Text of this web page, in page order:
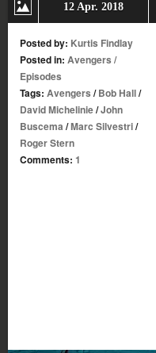
12 Apr. 2018
Posted by: Kurtis Findlay
Posted in: Avengers /
Episodes
Tags: Avengers /Bob Hall/
David Michelinie/John
Buscema /Marc Silvestri/
Roger Stern
Comments: 1